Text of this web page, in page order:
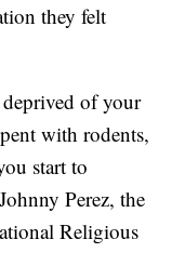
they felt
of your
with rodents,
start to
Perez, the
Religious